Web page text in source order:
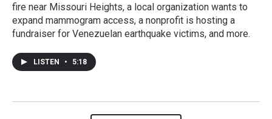
fire near Missouri Heights, a local organization wants to
expand mammogram access, a nonprofit is hosting a
fundraiser for Venezuelan earthquake victims, and more.
LISTEN • 5:18